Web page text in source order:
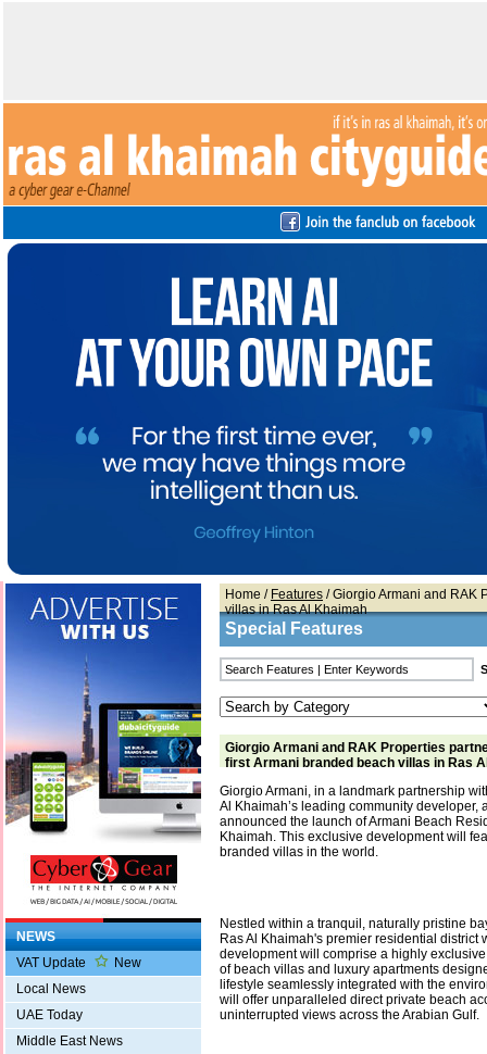
NEWS
VAT Update
New
Local News
UAE Today
Middle East News
Home / Features / Giorgio Armani and RAK
villas in Ras Al Khaimah
Special Features
Giorgio Armani and RAK Properties
first Armani branded beach villas in Ras
Giorgio Armani, in a landmark partnership
Al Khaimah’s leading community developer,
announced the launch of Armani Beach
Khaimah. This exclusive development will
branded villas in the world.
Nestled within a tranquil, naturally pristine
Ras Al Khaimah's premier residential district
development will comprise a highly
of beach villas and luxury apartments
lifestyle seamlessly integrated with the
will offer unparalleled direct private beach
uninterrupted views across the Arabian Gulf.